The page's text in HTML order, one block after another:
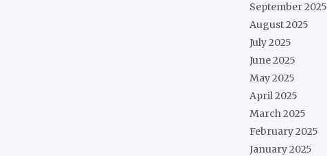
September 2025
August 2025
July 2025
June 2025
May 2025
April 2025
March 2025
February 2025
January 2025